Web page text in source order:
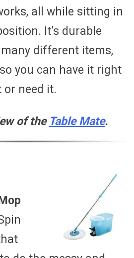
all while sitting in
It’s durable
different items,
you can have it right
or need it.
of the Table Mate.